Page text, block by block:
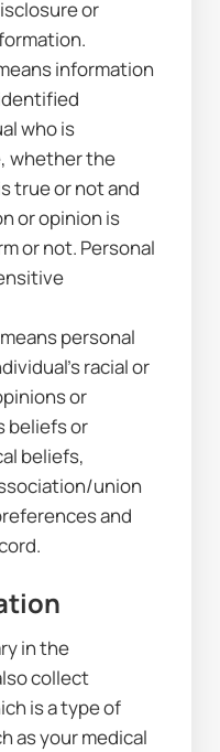
or
information
who is
whether the
true or not and
or opinion is
or not. Personal
personal
racial or
or
beliefs or
beliefs,
union
and
in the
collect
is a type of
as your medical